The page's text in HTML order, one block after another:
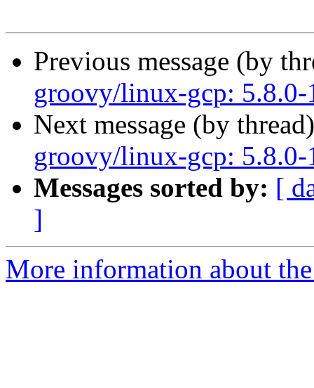
Previous message (by
groovy/linux-gcp: 5.8.0-
Next message (by
groovy/linux-gcp: 5.8.0-
Messages sorted by: [
]
More information about